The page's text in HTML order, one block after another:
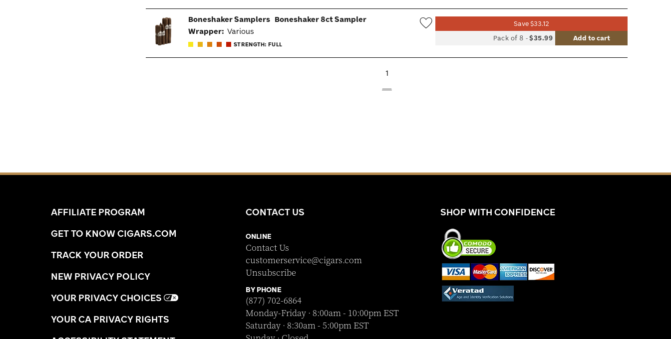
Boneshaker Samplers Boneshaker 8ct Sampler
Wrapper: Various
STRENGTH: FULL
Save $33.12
Pack of 8 -$35.99 Add to cart
1
AFFILIATE PROGRAM
GET TO KNOW CIGARS.COM
TRACK YOUR ORDER
NEW PRIVACY POLICY
YOUR PRIVACY CHOICES
YOUR CA PRIVACY RIGHTS
CONTACT US
ONLINE
Contact Us
customerservice@cigars.com
Unsubscribe
BY PHONE
(877) 702-6864
Monday-Friday · 8:00am - 10:00pm EST
Saturday · 8:30am - 5:00pm EST
SHOP WITH CONFIDENCE